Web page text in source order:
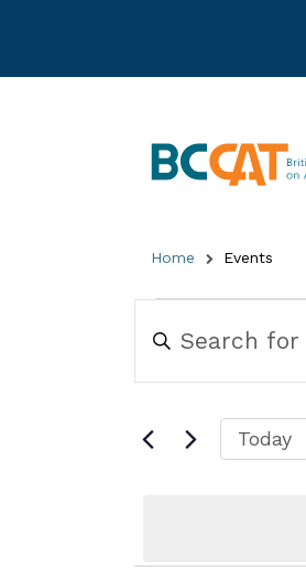
Home Events
Search
and
Views
Navigation
Keyword.
for
Keyword.
Today